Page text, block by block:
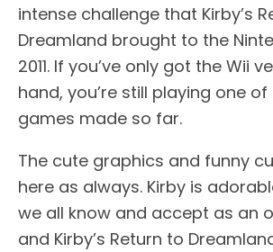
intense challenge that Kirby’s
Dreamland brought to the
2011. If you’ve only got the Wii
hand, you’re still playing one
games made so far.
The cute graphics and funny
here as always. Kirby is
we all know and accept as an
and Kirby’s Return to